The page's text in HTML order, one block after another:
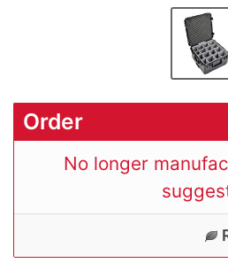
Order
No longer